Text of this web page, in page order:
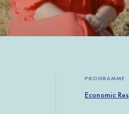
PROGRAMME
Economic